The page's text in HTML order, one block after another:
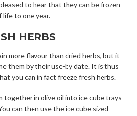
to hear that they can be frozen –
to one year.
HERBS
more flavour than dried herbs, but it
them by their use-by date. It is thus
you can in fact freeze fresh herbs.
together in olive oil into ice cube trays
can then use the ice cube sized